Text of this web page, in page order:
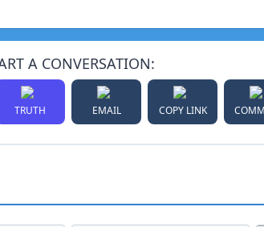
A CONVERSATION:
TRUTH EMAIL COPY LINK